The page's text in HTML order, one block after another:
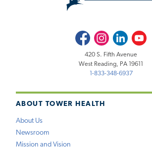
ABOUT TOWER HEALTH
About Us
Newsroom
Mission and Vision
FacebookInstagramLinkedInYoutube
420 S. Fifth Avenue
West Reading, PA 19611
1-833-348-6937